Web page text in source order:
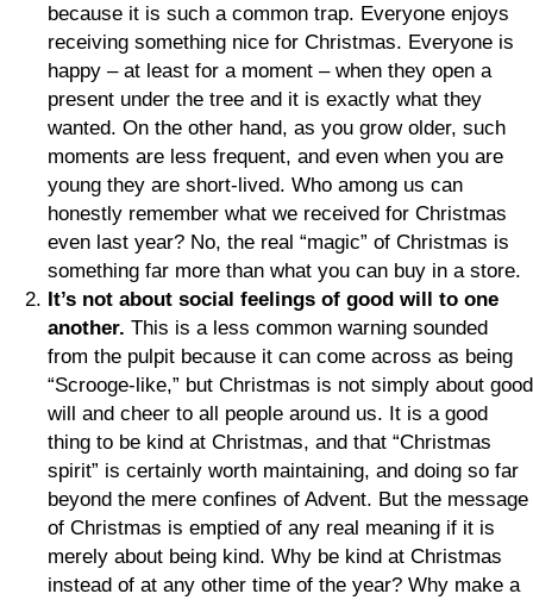
because it is such a common trap. Everyone enjoys
receiving something nice for Christmas. Everyone is
happy – at least for a moment – when they open a
present under the tree and it is exactly what they
wanted. On the other hand, as you grow older, such
moments are less frequent, and even when you are
young they are short-lived. Who among us can
honestly remember what we received for Christmas
even last year? No, the real “magic” of Christmas is
something far more than what you can buy in a store.
It’s not about social feelings of good will to one
another. This is a less common warning sounded
from the pulpit because it can come across as being
“Scrooge-like,” but Christmas is not simply about good
will and cheer to all people around us. It is a good
thing to be kind at Christmas, and that “Christmas
spirit” is certainly worth maintaining, and doing so far
beyond the mere confines of Advent. But the message
of Christmas is emptied of any real meaning if it is
merely about being kind. Why be kind at Christmas
instead of at any other time of the year? Why make a